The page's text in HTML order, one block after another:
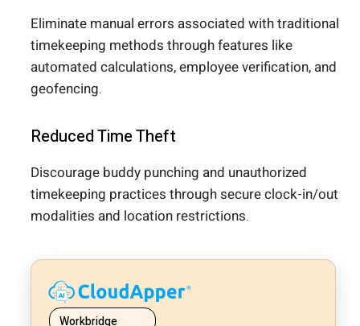
Eliminate manual errors associated with traditional
timekeeping methods through features like
automated calculations, employee verification, and
geofencing.
Reduced Time Theft
Discourage buddy punching and unauthorized
timekeeping practices through secure clock-in/out
modalities and location restrictions.
Workbridge